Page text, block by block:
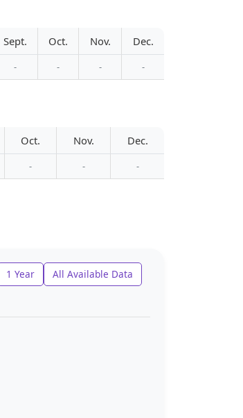
Sept. Oct. Nov. Dec.
- - - -
Oct. Nov. Dec.
- - -
1 Year All Available Data